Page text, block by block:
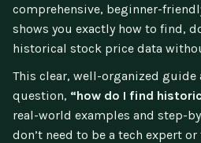
comprehensive, beginner-
shows you exactly how to find,
historical stock price data
This clear, well-organized guide
question, “how do I find
real-world examples and step-
don’t need to be a tech expert